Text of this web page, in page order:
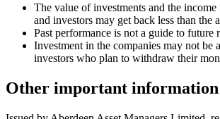
The value of investments and the
and investors may get back less than the
Past performance is not a guide to future
Investment in the companies may not be
investors who plan to withdraw their
Other important information